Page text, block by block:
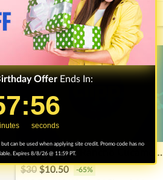
Carlsbad•42.8miles
↓ Price Drop
Pizza Guys / Rancho Cucamonga
$30 $10.50 -65%
Offer Ends In:
Countdown ends in:
: 54
54
seconds
can be used when applying site credit. Promo code has no
Expires 8/8/26 @ 11:59 PT.